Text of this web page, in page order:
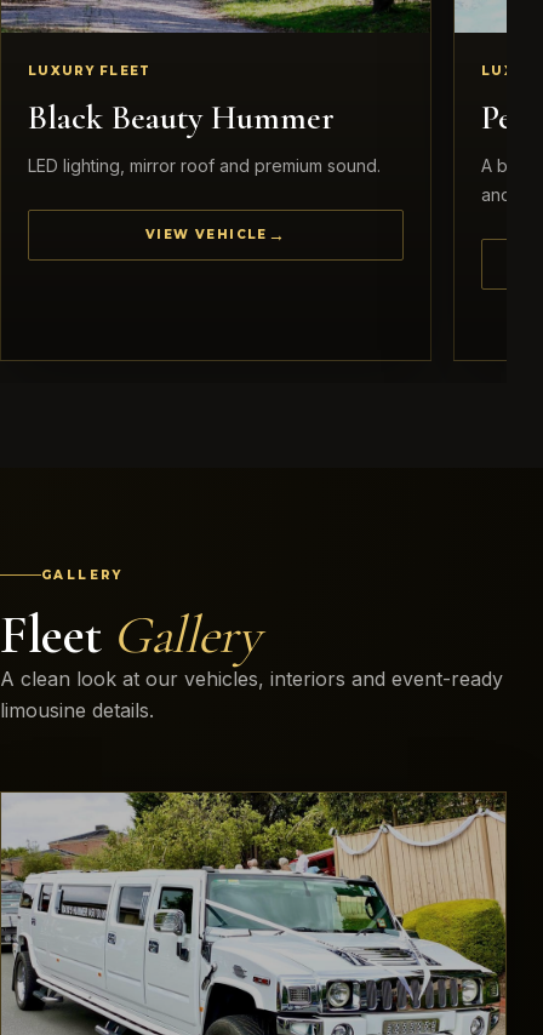
LUXURY FLEET
Black Beauty Hummer
LED lighting, mirror roof and premium sound.
VIEW VEHICLE
A
and
GALLERY
Fleet Gallery
A clean look at our vehicles, interiors and event-ready
limousine details.